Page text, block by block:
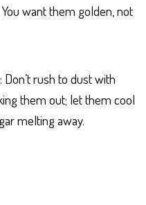
want them golden, not
: Don’t rush to dust with
them out; let them cool
melting away.